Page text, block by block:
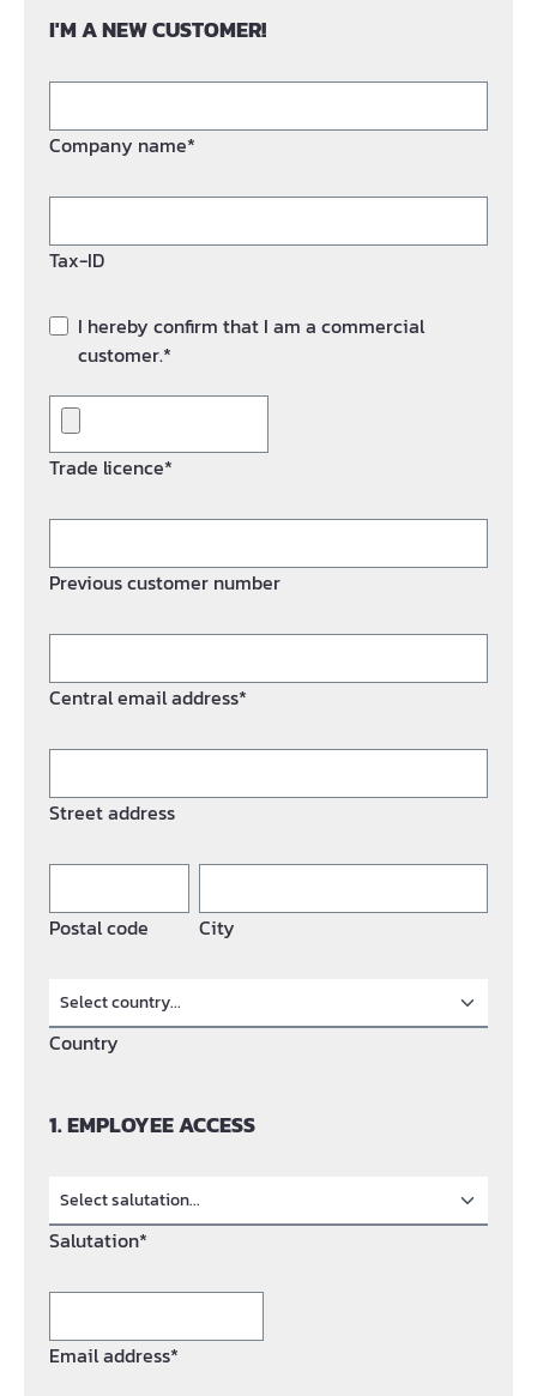
I'M A NEW CUSTOMER!
Company name*
Tax-ID
I hereby confirm that I am a commercial
customer.*
Trade licence*
Previous customer number
Central email address*
Street address
Postal code City
Country
1. EMPLOYEE ACCESS
Salutation*
Email address*